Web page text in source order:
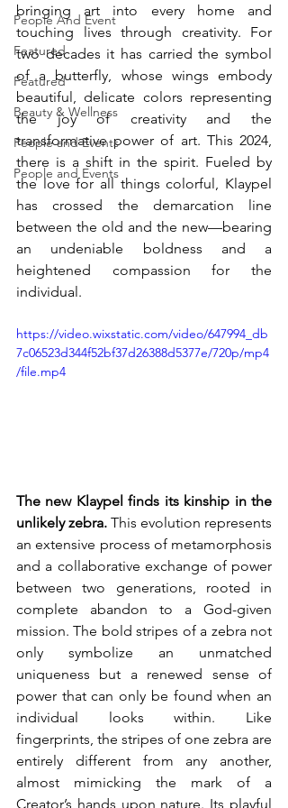
People And Event
Featured
Featured
Beauty & Wellness
People and Events
People and Events
bringing art into every home and
touching lives through creativity. For
two decades it has carried the symbol
of a butterfly, whose wings embody
beautiful, delicate colors representing
the joy of creativity and the
transformative power of art. This 2024,
there is a shift in the spirit. Fueled by
the love for all things colorful, Klaypel
has crossed the demarcation line
between the old and the new—bearing
an undeniable boldness and a
heightened compassion for the
individual.
https://video.wixstatic.com/video/647994_db
7c06523d344f52bf37d26388d5377e/720p/mp4
/file.mp4
The new Klaypel finds its kinship in the
unlikely zebra. This evolution represents
an extensive process of metamorphosis
and a collaborative exchange of power
between two generations, rooted in
complete abandon to a God-given
mission. The bold stripes of a zebra not
only symbolize an unmatched
uniqueness but a renewed sense of
power that can only be found when an
individual looks within. Like
fingerprints, the stripes of one zebra are
entirely different from any another,
almost mimicking the mark of a
Creator’s hands upon nature. Its playful